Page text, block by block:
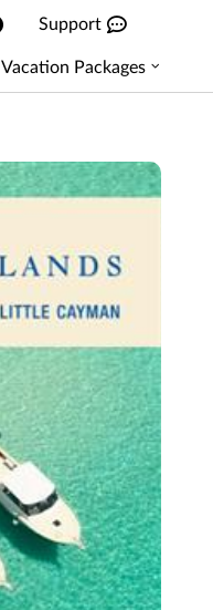
Support
Vacation Packages